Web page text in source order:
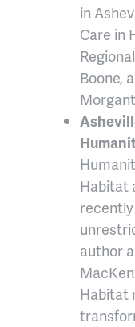
in
Care in
Boone,
Habitat
author
Habitat